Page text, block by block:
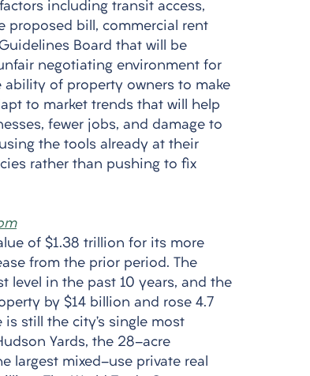
including transit access,
proposed bill, commercial rent
Board that will be
negotiating environment for
ability of property owners to make
to market trends that will help
fewer jobs, and damage to
the tools already at their
rather than pushing to fix
of $1.38 trillion for its more
from the prior period. The
level in the past 10 years, and the
by $14 billion and rose 4.7
still the city’s single most
Yards, the 28-acre
largest mixed-use private real